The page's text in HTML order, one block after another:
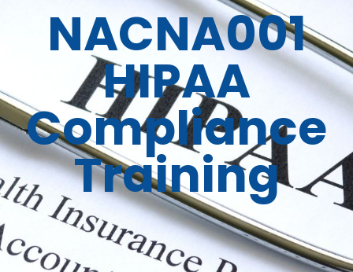
NACNA001
HIPAA
Compliance
Training